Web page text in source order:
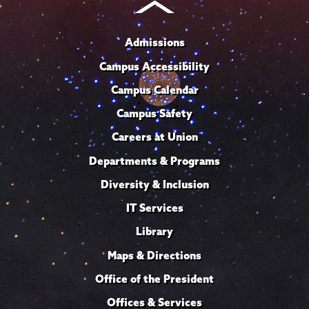
Admissions
Campus Accessibility
Campus Calendar
Campus Safety
Careers at Union
Departments & Programs
Diversity & Inclusion
IT Services
Library
Maps & Directions
Office of the President
Offices & Services